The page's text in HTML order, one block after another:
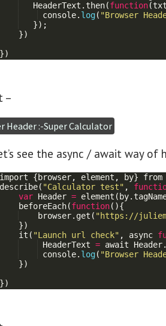
HeaderText . then(function(txt
console. log( "Browser
}) ;
})
})
–
Header :-Super Calculator
see the async / await way of
import {browser, element , by} from
describe( "Calculator test" ,
var Header = element ( by.
beforeEach(function( ){
browser. get ( "https://
})
it ( "Launch url check" , async
HeaderText = await Header.
console. log( "Browser
})
})